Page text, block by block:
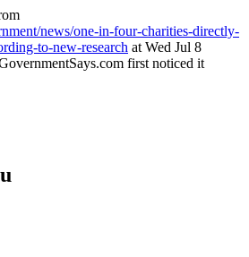
news/one-in-four-charities-directly-
to-new-research at Wed Jul 8
first noticed it